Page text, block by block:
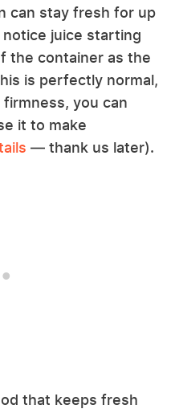
can stay fresh for up
juice starting
the container as the
is perfectly normal,
you can
it to make
— thank us later).
that keeps fresh